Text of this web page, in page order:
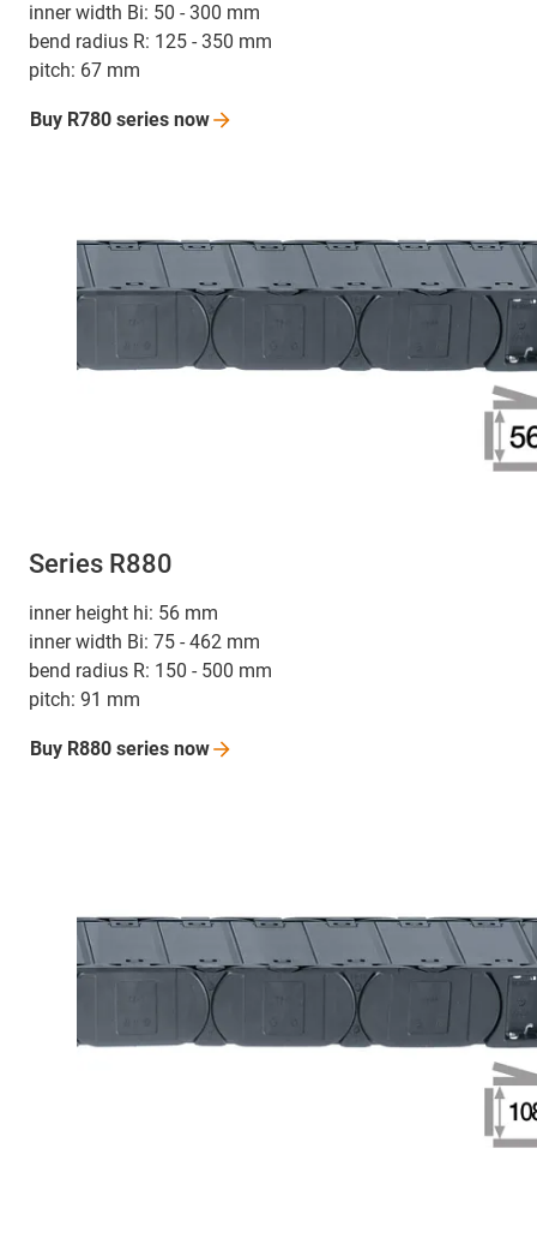
inner width Bi: 50 - 300 mm
bend radius R: 125 - 350 mm
pitch: 67 mm
Buy R780 series now
Series R880
inner height hi: 56 mm
inner width Bi: 75 - 462 mm
bend radius R: 150 - 500 mm
pitch: 91 mm
Buy R880 series now